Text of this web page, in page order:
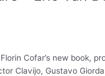
Cofar’s new book,
Clavijo, Gustavo